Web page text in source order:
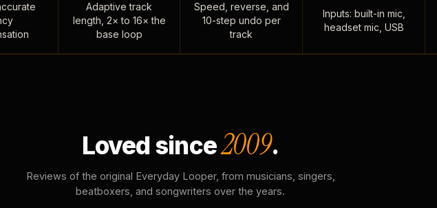
Adaptive track
length, 2× to 16× the
base loop
Speed, reverse, and
10-step undo per
track
Inputs: built-in mic,
headset mic, USB
Loved since2009.
Reviews of the original Everyday Looper, from musicians, singers,
beatboxers, and songwriters over the years.